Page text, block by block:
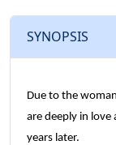
SYNOPSIS
Due to the
are deeply in love
years later.